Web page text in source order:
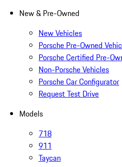
New & Pre-Owned
New Vehicles
Porsche Pre-Owned
Porsche Certified Pre-
Non-Porsche Vehicles
Porsche Car Configurator
Request Test Drive
Models
718
911
Taycan